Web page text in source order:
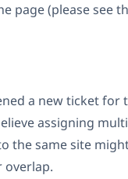
page (please see
a new ticket for
assigning
the same site
overlap.